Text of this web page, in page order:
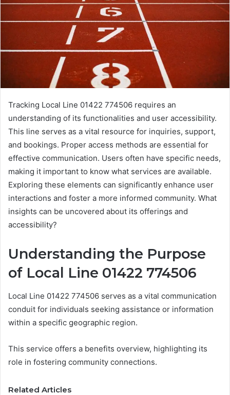
Tracking Local Line 01422 774506 requires an
understanding of its functionalities and user accessibility.
This line serves as a vital resource for inquiries, support,
and bookings. Proper access methods are essential for
effective communication. Users often have specific needs,
making it important to know what services are available.
Exploring these elements can significantly enhance user
interactions and foster a more informed community. What
insights can be uncovered about its offerings and
accessibility?
Understanding the Purpose
of Local Line 01422 774506
Local Line 01422 774506 serves as a vital communication
conduit for individuals seeking assistance or information
within a specific geographic region.
This service offers a benefits overview, highlighting its
role in fostering community connections.
Related Articles